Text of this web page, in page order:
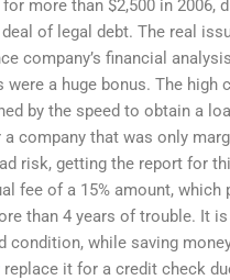
more than $2,500 in 2006,
of legal debt. The real
company’s financial
a huge bonus. The high
by the speed to obtain a
a company that was only
risk, getting the report for
fee of a 15% amount, which
than 4 years of trouble. It
condition, while saving
replace it for a credit check